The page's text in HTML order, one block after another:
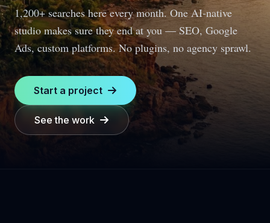
1,200+ searches here every month. One AI-native
studio makes sure they end at you — SEO, Google
Ads, custom platforms. No plugins, no agency sprawl.
Start a project
See the work